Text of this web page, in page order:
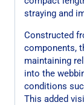
straying and
Constructed
components,
maintaining
into the
conditions
This added